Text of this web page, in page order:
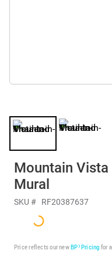
Mountain Vista
Mural
SKU # RF20387637
Price reflects our newBP³ Pricing for